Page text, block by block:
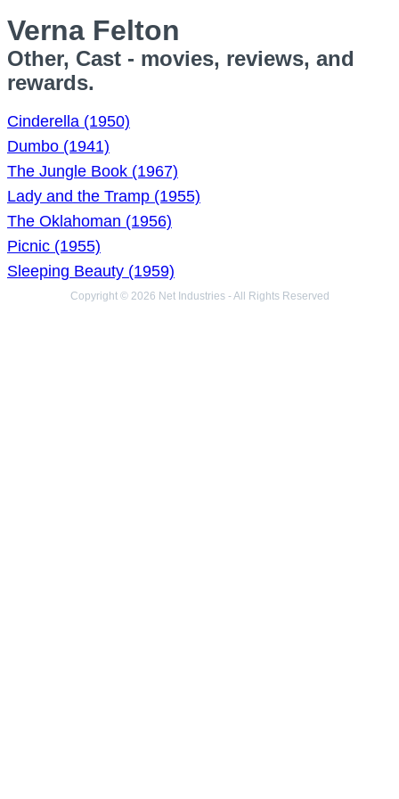
Verna Felton
Other, Cast - movies, reviews, and
rewards.
Cinderella (1950)
Dumbo (1941)
The Jungle Book (1967)
Lady and the Tramp (1955)
The Oklahoman (1956)
Picnic (1955)
Sleeping Beauty (1959)
Copyright © 2026 Net Industries - All Rights Reserved